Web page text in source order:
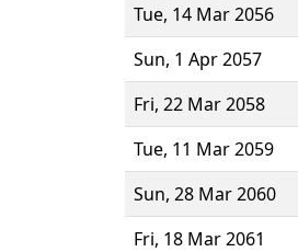
Tue, 14 Mar 2056
Sun, 1 Apr 2057
Fri, 22 Mar 2058
Tue, 11 Mar 2059
Sun, 28 Mar 2060
Fri, 18 Mar 2061